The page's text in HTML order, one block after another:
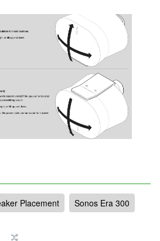
Placement Sonos Era 300